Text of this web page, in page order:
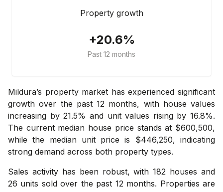
Property growth
+20.6%
Past 12 months
Mildura’s property market has experienced significant
growth over the past 12 months, with house values
increasing by 21.5% and unit values rising by 16.8%.
The current median house price stands at $600,500,
while the median unit price is $446,250, indicating
strong demand across both property types.
Sales activity has been robust, with 182 houses and
26 units sold over the past 12 months. Properties are